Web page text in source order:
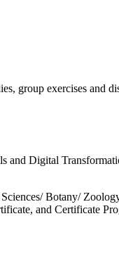
group exercises and
and Digital
Botany/
and Certificate